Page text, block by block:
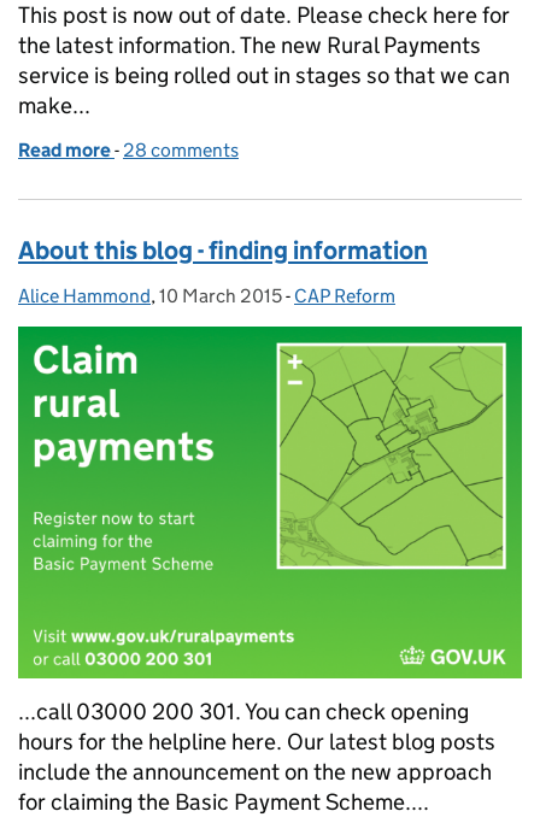
This post is now out of date. Please check here for
the latest information. The new Rural Payments
service is being rolled out in stages so that we can
make...
Read more of How we're improving the Rural Payments
- 28 comments
About this blog - finding information
Posted by:
Alice Hammond, Posted on:
10 March 2015- Categories:
CAP Reform
...call 03000 200 301. You can check opening
hours for the helpline here. Our latest blog posts
include the announcement on the new approach
for claiming the Basic Payment Scheme....